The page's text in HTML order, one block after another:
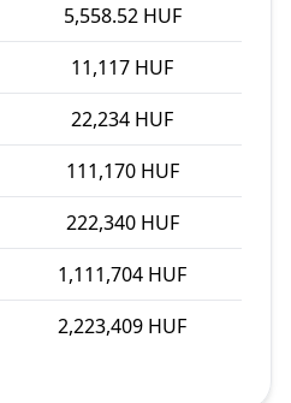
5,558.52 HUF
11,117 HUF
22,234 HUF
111,170 HUF
222,340 HUF
1,111,704 HUF
2,223,409 HUF